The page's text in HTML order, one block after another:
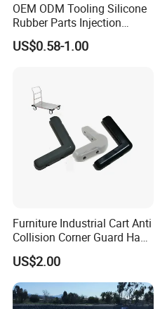
OEM ODM Tooling Silicone
Rubber Parts Injection
Molding Components
Custom Mold Making
US$0.58-1.00
Furniture Industrial Cart Anti
Collision Corner Guard Hand
Truck L Shape Corner
Rubber Protector Edge
Damper Buffer Cushion
Trolley Corner Bumper
US$2.00